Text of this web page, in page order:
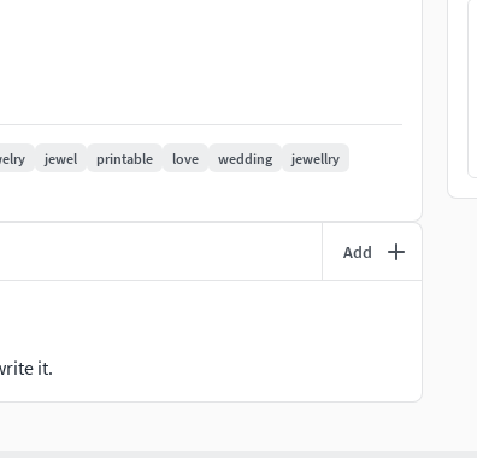
questions every hour. Good shopping..
jewel printable love wedding
jewellry
Add
it.